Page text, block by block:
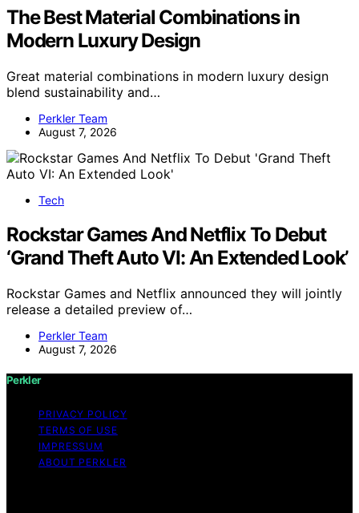
The Best Material Combinations in
Modern Luxury Design
Great material combinations in modern luxury design
blend sustainability and…
Perkler Team
August 7, 2026
Tech
Rockstar Games And Netflix To Debut
‘Grand Theft Auto VI: An Extended Look’
Rockstar Games and Netflix announced they will jointly
release a detailed preview of…
Perkler Team
August 7, 2026
Perkler
PRIVACY POLICY
TERMS OF USE
IMPRESSUM
ABOUT PERKLER